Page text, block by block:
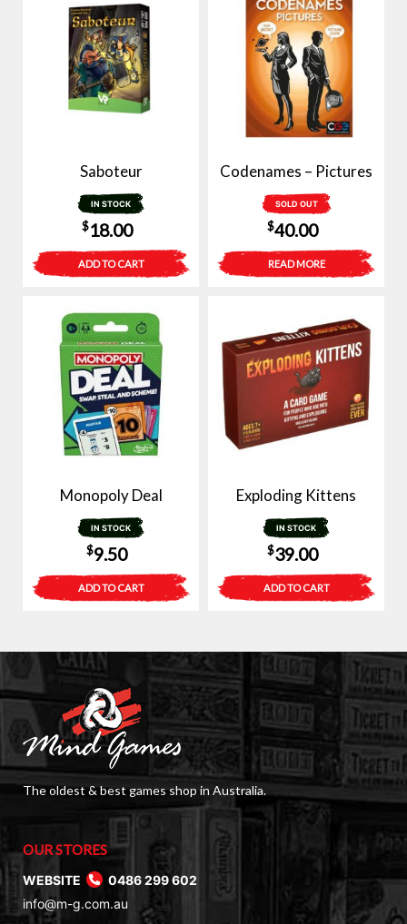
Saboteur
IN STOCK
$18.00
ADD TO CART
Codenames – Pictures
SOLD OUT
$40.00
READ MORE
Monopoly Deal
IN STOCK
$9.50
ADD TO CART
Exploding Kittens
IN STOCK
$39.00
ADD TO CART
The oldest & best games shop in Australia.
OUR STORES
WEBSITE
0486 299 602
info@m-g.com.au